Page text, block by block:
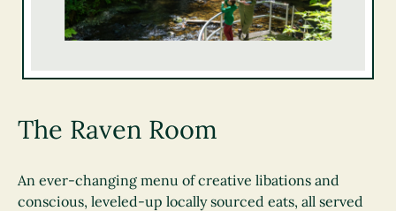
The Raven Room
An ever-changing menu of creative libations and
conscious, leveled-up locally sourced eats, all served